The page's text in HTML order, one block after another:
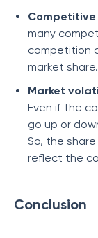
many
competition
market share.
Market
Even if the
go up or
So, the
reflect the
Conclusion